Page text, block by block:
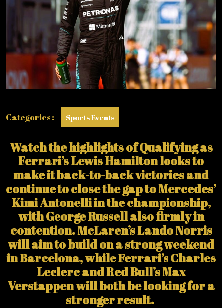
Categories : Sports Events
Watch the highlights of Qualifying as
Ferrari’s Lewis Hamilton looks to
make it back-to-back victories and
continue to close the gap to Mercedes’
Kimi Antonelli in the championship,
with George Russell also firmly in
contention. McLaren’s Lando Norris
will aim to build on a strong weekend
in Barcelona, while Ferrari’s Charles
Leclerc and Red Bull’s Max
Verstappen will both be looking for a
stronger result.